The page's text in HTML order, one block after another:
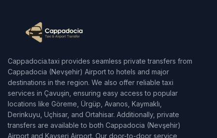
Cappadocia.taxi provides seamless private transfers from
Cappadocia (Nevşehir) Airport to hotels and major
destinations in the region. We also offer reliable taxi
services in Çavuşin, ensuring easy access to popular
locations like Göreme, Ürgüp, Avanos, Kaymaklı,
Derinkuyu, Uçhisar, and Ortahisar. Additionally, private
transfers are available to both Cappadocia (Nevşehir)
Airport and Kayseri Airport. Our door-to-door service